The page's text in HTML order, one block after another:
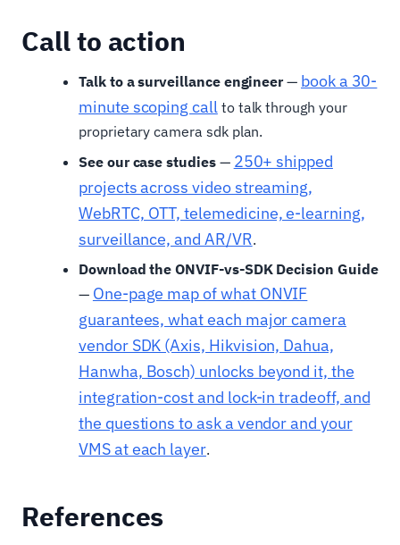
Call to action
Talk to a surveillance engineer— book a 30-
minute scoping callto talk through your
proprietary camera sdk plan.
See our case studies— 250+ shipped
projects across video streaming,
WebRTC, OTT, telemedicine, e-learning,
surveillance, and AR/VR.
Download the ONVIF-vs-SDK Decision Guide
— One-page map of what ONVIF
guarantees, what each major camera
vendor SDK (Axis, Hikvision, Dahua,
Hanwha, Bosch) unlocks beyond it, the
integration-cost and lock-in tradeoff, and
the questions to ask a vendor and your
VMS at each layer.
References